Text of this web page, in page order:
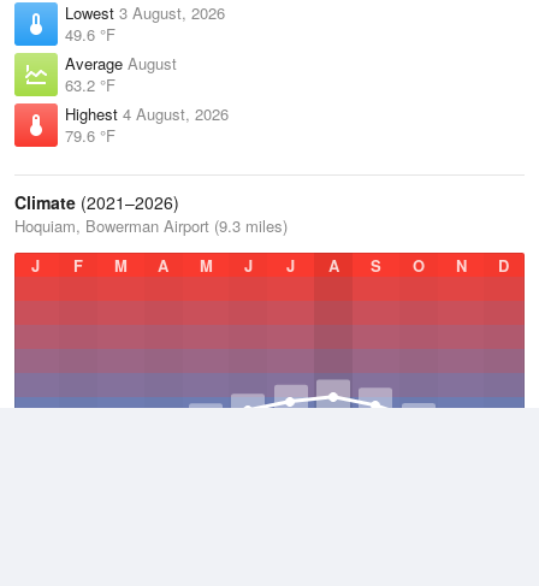
Lowest 3 August, 2026
49.6 °F
Average August
63.2 °F
Highest 4 August, 2026
79.6 °F
Climate (2021–2026)
Hoquiam, Bowerman Airport (9.3 miles)
J
F M A M J J A S O N D